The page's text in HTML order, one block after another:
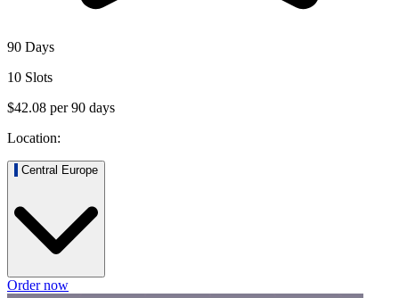
90 Days
10 Slots
$42.08 per90 days
Location:
Central Europe
Order now